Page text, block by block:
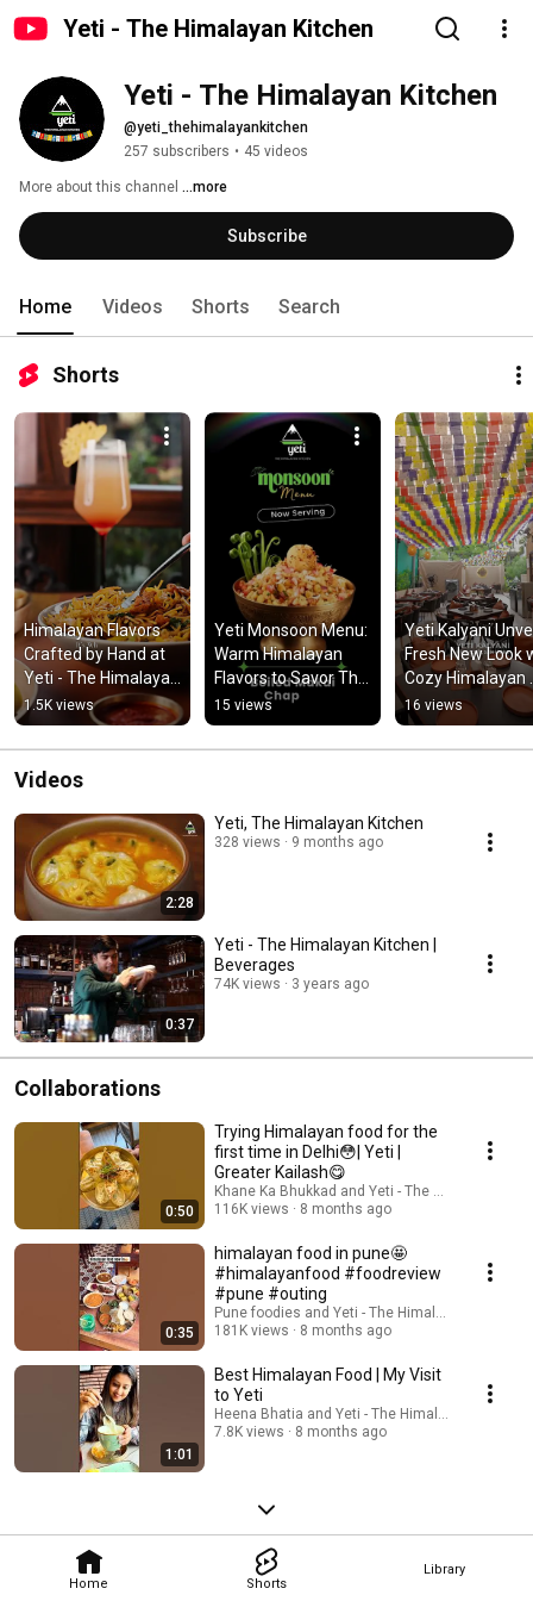
Yeti - The Himalayan Kitchen
Home Shorts
Library
Yeti - The Himalayan Kitchen
@yeti_thehimalayankitchen
257 subscribers • 45 videos
More about this channel ...more
Subscribe
Home Videos Shorts Search
Shorts
Himalayan Flavors
Crafted by Hand at
Yeti - The Himalayan
Kitchen
1.5K views
Yeti Monsoon Menu:
Warm Himalayan
Flavors to Savor This
Rainy Season
15 views
Yeti Kalyani
Fresh New Look
Cozy Himalayan
Dining
16 views
Videos
2:28
Yeti, The Himalayan Kitchen
328 views 9 months ago
0:37
Yeti - The Himalayan Kitchen |
Beverages
74K views 3 years ago
Collaborations
0:50
Trying Himalayan food for the
first time in Delhi😳| Yeti |
Greater Kailash😋
Khane Ka Bhukkad and Yeti - The Himalayan
116K views
8 months ago
0:35
himalayan food in pune🤩
#himalayanfood #foodreview
#pune #outing
Pune foodies and Yeti - The Himalayan Kitchen
181K views
8 months ago
1:01
Best Himalayan Food | My Visit
to Yeti
Heena Bhatia and Yeti - The Himalayan Kitchen
7.8K views
8 months ago